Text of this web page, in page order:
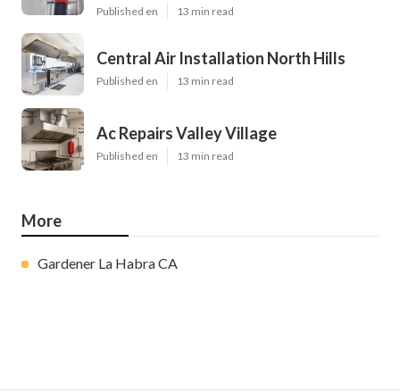
Published en 13 min read
Central Air Installation North Hills
Published en 13 min read
Ac Repairs Valley Village
Published en 13 min read
More
Gardener La Habra CA